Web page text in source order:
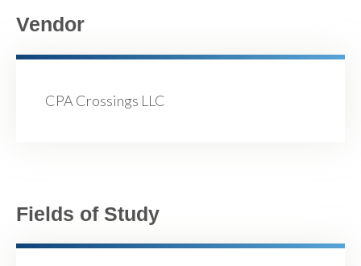
Vendor
CPA Crossings LLC
Fields of Study